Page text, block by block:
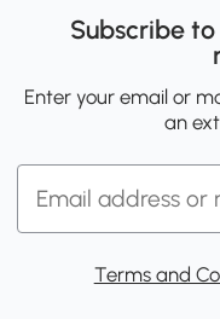
Subscribe
Enter your email or
an
Terms and